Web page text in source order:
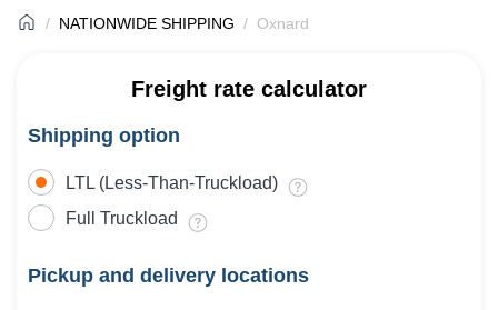
NATIONWIDE SHIPPING Oxnard
Freight rate calculator
Shipping option
LTL (Less-Than-Truckload)
Full Truckload
Pickup and delivery locations